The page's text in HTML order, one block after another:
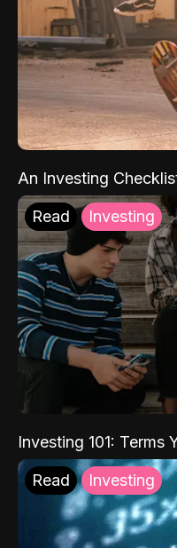
An Investing
Read Investing
Investing 101: Terms
Read Investing